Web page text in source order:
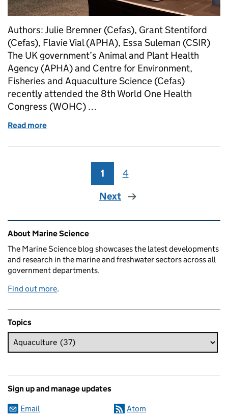
Authors: Julie Bremner (Cefas), Grant Stentiford
(Cefas), Flavie Vial (APHA), Essa Suleman (CSIR)
The UK government’s Animal and Plant Health
Agency (APHA) and Centre for Environment,
Fisheries and Aquaculture Science (Cefas)
recently attended the 8th World One Health
Congress (WOHC) …
Read more
Page
1 Page
4
Next
Related content and links
About Marine Science
The Marine Science blog showcases the latest developments
and research in the marine and freshwater sectors across all
government departments.
Find out more.
Topics
Sign up and manage updates
Email Atom